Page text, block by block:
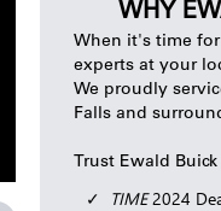
WHY
When it's time for
experts at your
We proudly
Falls and
Trust Ewald Buick
TIME2024